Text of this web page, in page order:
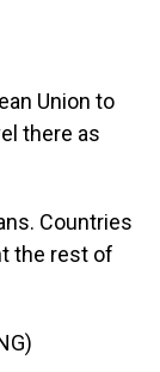
Union to
there as
Countries
the rest of